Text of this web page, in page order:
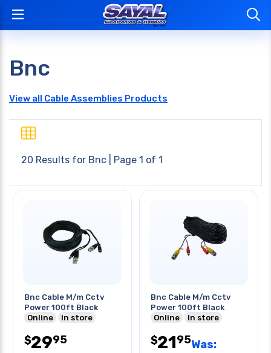
Bnc
View all Cable Assemblies Products
20 Results for Bnc | Page 1 of 1
Bnc Cable M/m Cctv
Power 100ft Black
Online
In store
$2995
Bnc Cable M/m Cctv
Power 100ft Black
Online
In store
$2195Was: